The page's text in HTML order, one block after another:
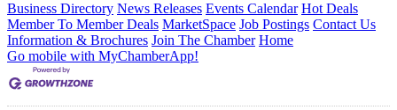
Business Directory News Releases Events Calendar Hot Deals
Member To Member Deals MarketSpace Job Postings Contact Us
Information & Brochures Join The Chamber Home
Go mobile with MyChamberApp!